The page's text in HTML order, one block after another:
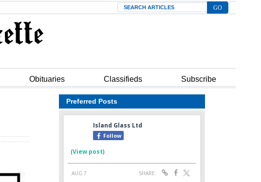
Search
Obituaries Classifieds Subscribe
Preferred Posts